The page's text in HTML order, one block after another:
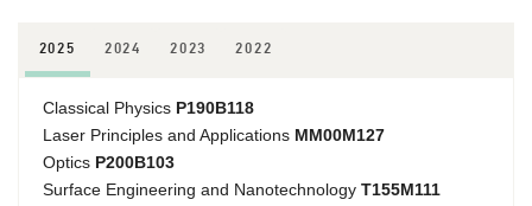
2025 2024 2023 2022
Classical Physics P190B118
Laser Principles and Applications MM00M127
Optics P200B103
Surface Engineering and Nanotechnology T155M111